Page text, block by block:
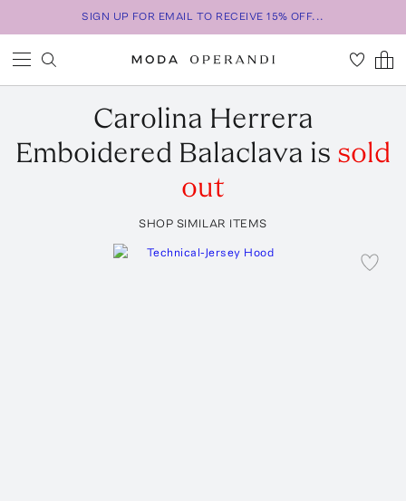
SIGN UP FOR EMAIL TO RECEIVE 15% OFF...
Carolina Herrera
Emboidered Balaclava is sold
out
SHOP SIMILAR ITEMS